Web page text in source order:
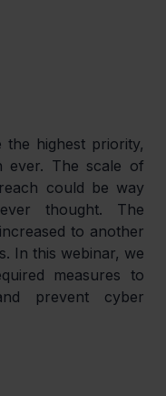
the highest priority,
ever. The scale of
could be way
thought. The
to another
In this webinar, we
measures to
prevent cyber